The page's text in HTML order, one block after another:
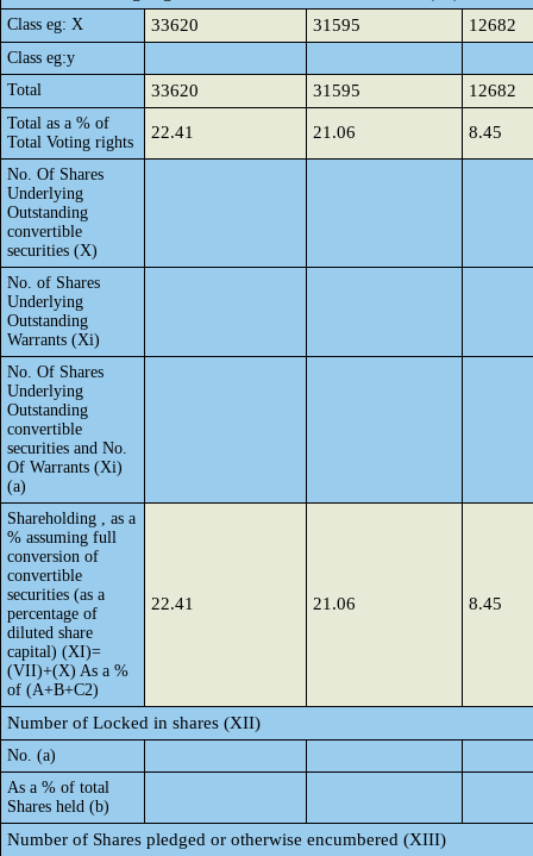
Class eg: X 33620 31595 12682
Class eg:y
Total
33620 31595 12682
Total as a % of
Total Voting rights
22.41 21.06 8.45
No. Of Shares
Underlying
Outstanding
convertible
securities (X)
No. of Shares
Underlying
Outstanding
Warrants (Xi)
No. Of Shares
Underlying
Outstanding
convertible
securities and No.
Of Warrants (Xi)
(a)
Shareholding , as a
% assuming full
conversion of
convertible
securities (as a
percentage of
diluted share
capital) (XI)=
(VII)+(X) As a %
of (A+B+C2)
22.41 21.06 8.45
Number of Locked in shares (XII)
No. (a)
As a % of total
Shares held (b)
Number of Shares pledged or otherwise encumbered (XIII)